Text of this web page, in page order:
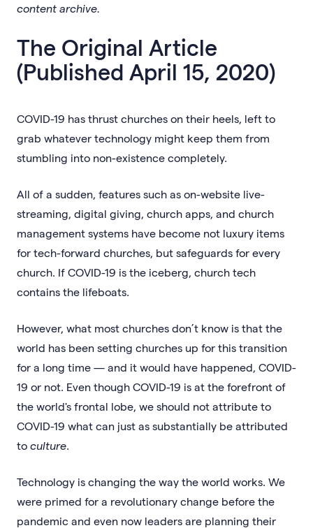
content archive.
The Original Article
(Published April 15, 2020)
COVID-19 has thrust churches on their heels, left to
grab whatever technology might keep them from
stumbling into non-existence completely.
All of a sudden, features such as on-website live-
streaming, digital giving, church apps, and church
management systems have become not luxury items
for tech-forward churches, but safeguards for every
church. If COVID-19 is the iceberg, church tech
contains the lifeboats.
However, what most churches don’t know is that the
world has been setting churches up for this transition
for a long time — and it would have happened, COVID-
19 or not. Even though COVID-19 is at the forefront of
the world's frontal lobe, we should not attribute to
COVID-19 what can just as substantially be attributed
to culture
Technology is changing the way the world works. We
were primed for a revolutionary change before the
pandemic and even now leaders are planning their